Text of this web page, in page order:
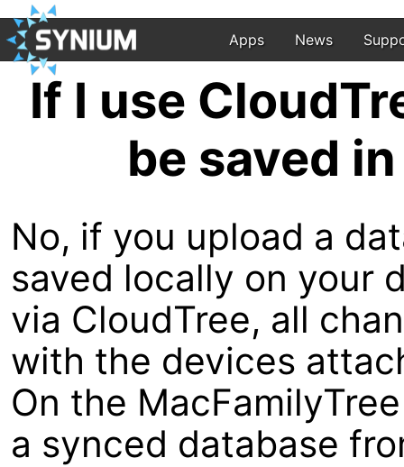
Apps News
If I use
be saved
No, if you upload a
saved locally on your
via CloudTree, all
with the devices
On the
a synced database